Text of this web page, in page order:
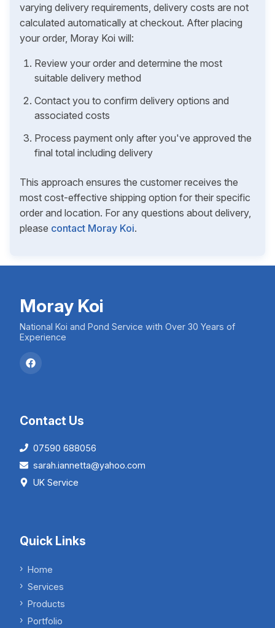
varying delivery requirements, delivery costs are not
calculated automatically at checkout. After placing
your order, Moray Koi will:
Review your order and determine the most
suitable delivery method
Contact you to confirm delivery options and
associated costs
Process payment only after you've approved the
final total including delivery
This approach ensures the customer receives the
most cost-effective shipping option for their specific
order and location. For any questions about delivery,
please contact Moray Koi.
Moray Koi
National Koi and Pond Service with Over 30 Years of
Experience
Contact Us
07590 688056
sarah.iannetta@yahoo.com
UK Service
Quick Links
Home
Services
Products
Portfolio